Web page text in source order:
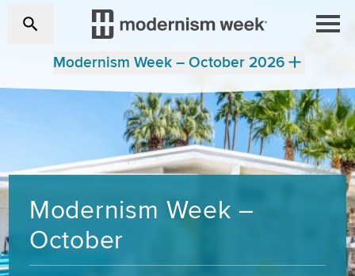
Modernism Week – October 2026
Modernism Week –
October